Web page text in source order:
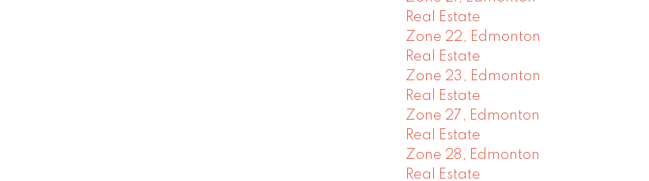
Real Estate
Zone 22, Edmonton
Real Estate
Zone 23, Edmonton
Real Estate
Zone 27, Edmonton
Real Estate
Zone 28, Edmonton
Real Estate